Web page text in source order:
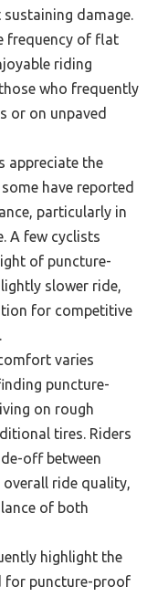
damage.
frequency of flat
riding
who frequently
or on unpaved
appreciate the
have reported
particularly in
A few cyclists
of puncture-
slower ride,
for competitive
varies
puncture-
on rough
tires. Riders
off between
ride quality,
of both
highlight the
for puncture-proof